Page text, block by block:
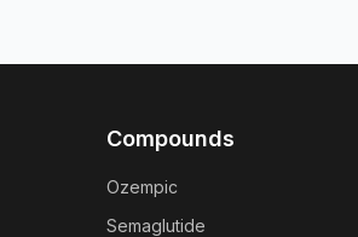
Compounds
Ozempic
Semaglutide